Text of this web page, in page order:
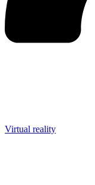
Virtual reality